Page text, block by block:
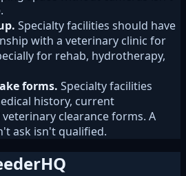
Specialty facilities should have
with a veterinary clinic for
for rehab, hydrotherapy,
forms. Specialty facilities
history, current
clearance forms. A
ask isn't qualified.